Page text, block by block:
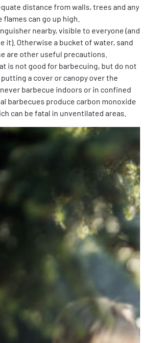
distance from walls, trees and any
can go up high.
nearby, visible to everyone (and
it). Otherwise a bucket of water, sand
are other useful precautions.
is not good for barbecuing, but do not
a cover or canopy over the
barbecue indoors or in confined
barbecues produce carbon monoxide
can be fatal in unventilated areas.